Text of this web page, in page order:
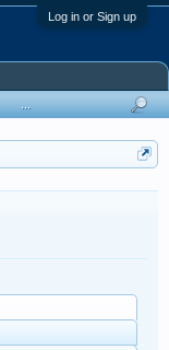
Log in or Sign up